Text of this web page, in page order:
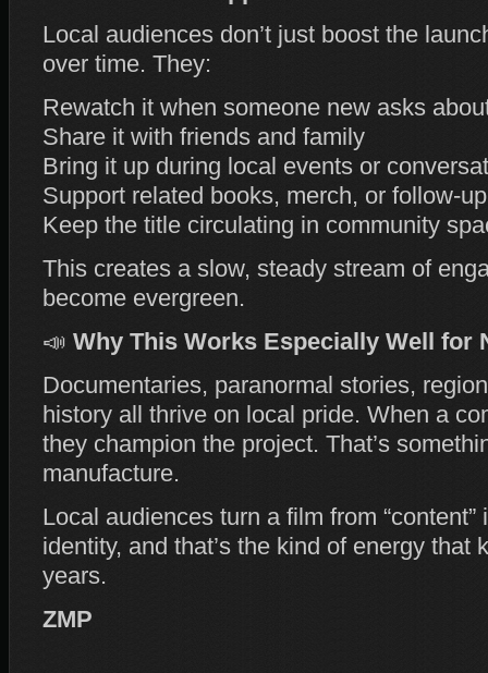
Local audiences don’t just boost the
over time. They:
Rewatch it when someone new asks
Share it with friends and family
Bring it up during local events or
Support related books, merch, or
Keep the title circulating in community
This creates a slow, steady stream of
become evergreen.
📣 Why This Works Especially Well for
Documentaries, paranormal stories,
history all thrive on local pride. When a
they champion the project. That’s
manufacture.
Local audiences turn a film from
identity, and that’s the kind of energy that
years.
ZMP